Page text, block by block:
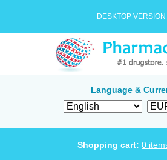
DESKTOP
Language &
Shopping cart: 0